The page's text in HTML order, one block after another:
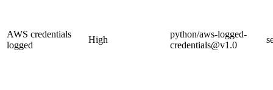
AWS credentials
logged
High
python/aws-logged-
credentials@v1.0